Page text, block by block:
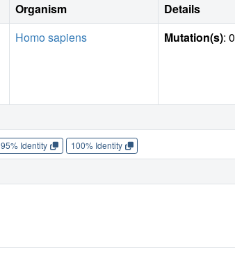
Organism Details
Homo sapiens Mutation(s): 0
95% Identity 100% Identity